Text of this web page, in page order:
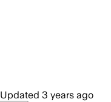
Updated 3 years ago